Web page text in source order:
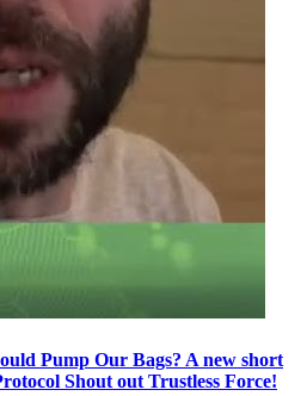
Pump Our Bags? A new short
Shout out Trustless Force!